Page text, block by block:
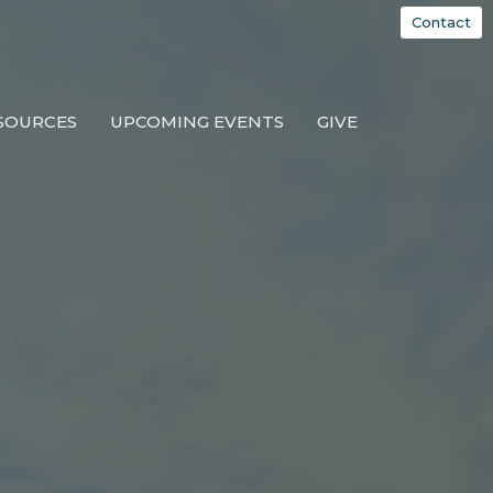
Contact
UPCOMING EVENTS GIVE